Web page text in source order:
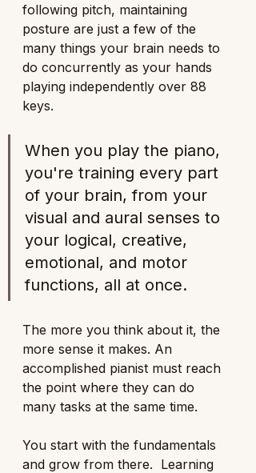
following pitch, maintaining
posture are just a few of the
many things your brain needs to
do concurrently as your hands
playing independently over 88
keys.
When you play the piano,
you're training every part
of your brain, from your
visual and aural senses to
your logical, creative,
emotional, and motor
functions, all at once.
The more you think about it, the
more sense it makes. An
accomplished pianist must reach
the point where they can do
many tasks at the same time.
You start with the fundamentals
and grow from there.  Learning